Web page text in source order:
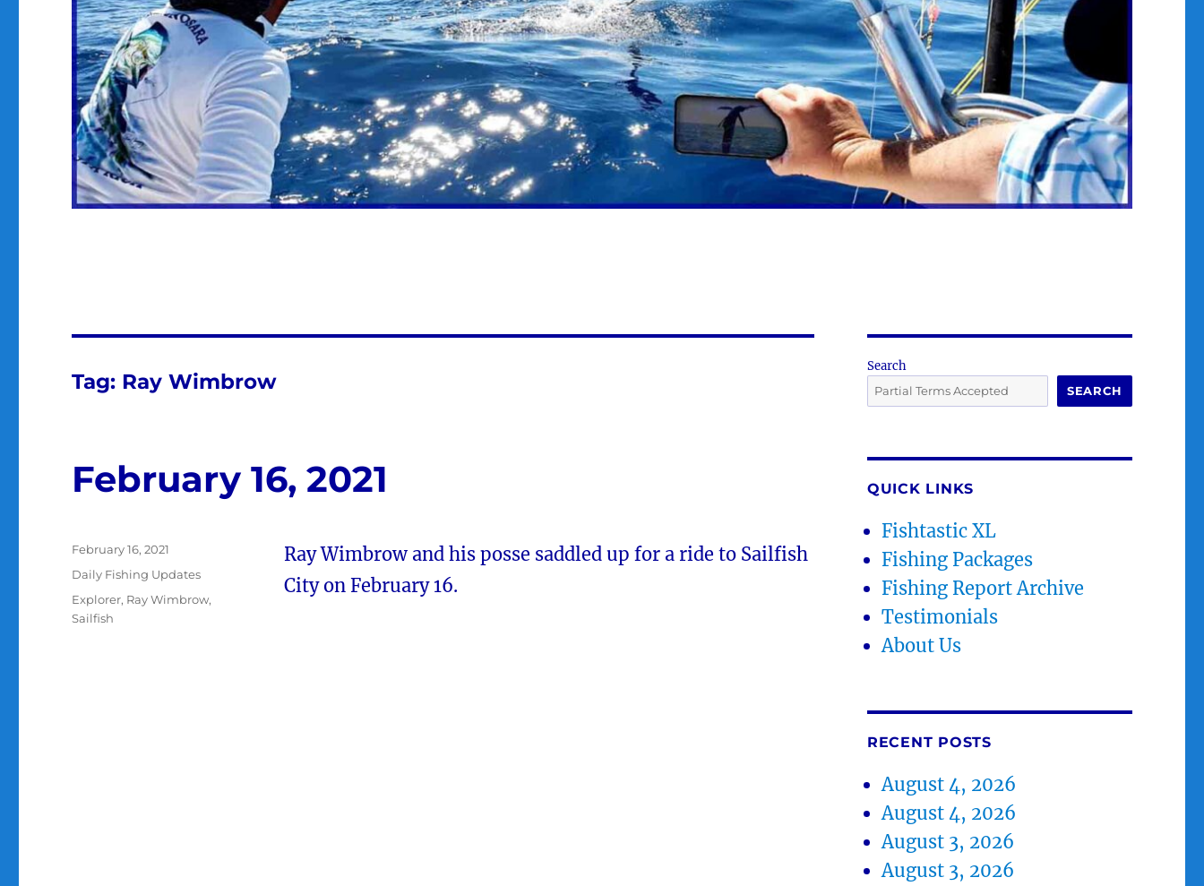
Tag: Ray Wimbrow
February 16, 2021
Ray Wimbrow and his posse saddled up for a ride to Sailfish
City on February 16.
Posted
February 16, 2021
Categories
Daily Fishing Updates
Tags
Explorer, Ray Wimbrow,
Sailfish
Search
SEARCH
QUICK LINKS
Fishtastic XL
Fishing Packages
Fishing Report Archive
Testimonials
About Us
RECENT POSTS
August 4, 2026
August 4, 2026
August 3, 2026
August 3, 2026